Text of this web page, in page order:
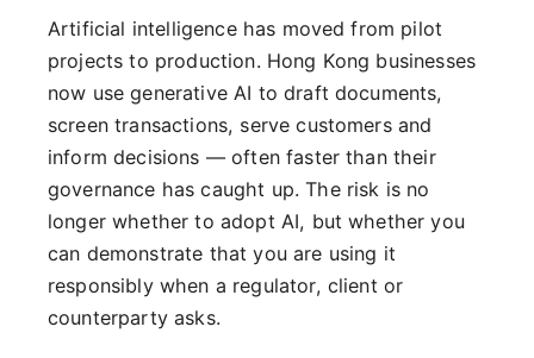
Artificial intelligence has moved from pilot
projects to production. Hong Kong businesses
now use generative AI to draft documents,
screen transactions, serve customers and
inform decisions — often faster than their
governance has caught up. The risk is no
longer whether to adopt AI, but whether you
can demonstrate that you are using it
responsibly when a regulator, client or
counterparty asks.